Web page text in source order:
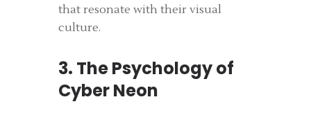
that resonate with their visual
culture.
3. The Psychology of
Cyber Neon